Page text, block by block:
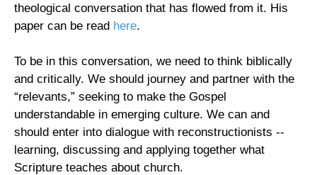
theological conversation that has flowed from it. His
paper can be read here.
To be in this conversation, we need to think biblically
and critically. We should journey and partner with the
“relevants,” seeking to make the Gospel
understandable in emerging culture. We can and
should enter into dialogue with reconstructionists --
learning, discussing and applying together what
Scripture teaches about church.